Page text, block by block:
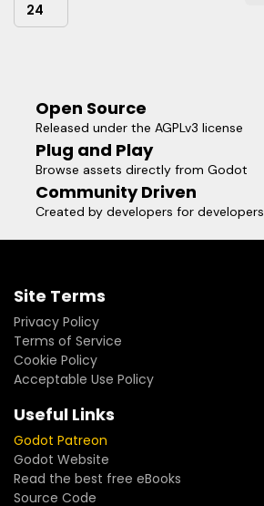
24
Open Source
Released under the AGPLv3 license
Plug and Play
Browse assets directly from Godot
Community Driven
Created by developers for developers
Site Terms
Privacy Policy
Terms of Service
Cookie Policy
Acceptable Use Policy
Useful Links
Godot Patreon
Godot Website
Read the best free eBooks
Source Code